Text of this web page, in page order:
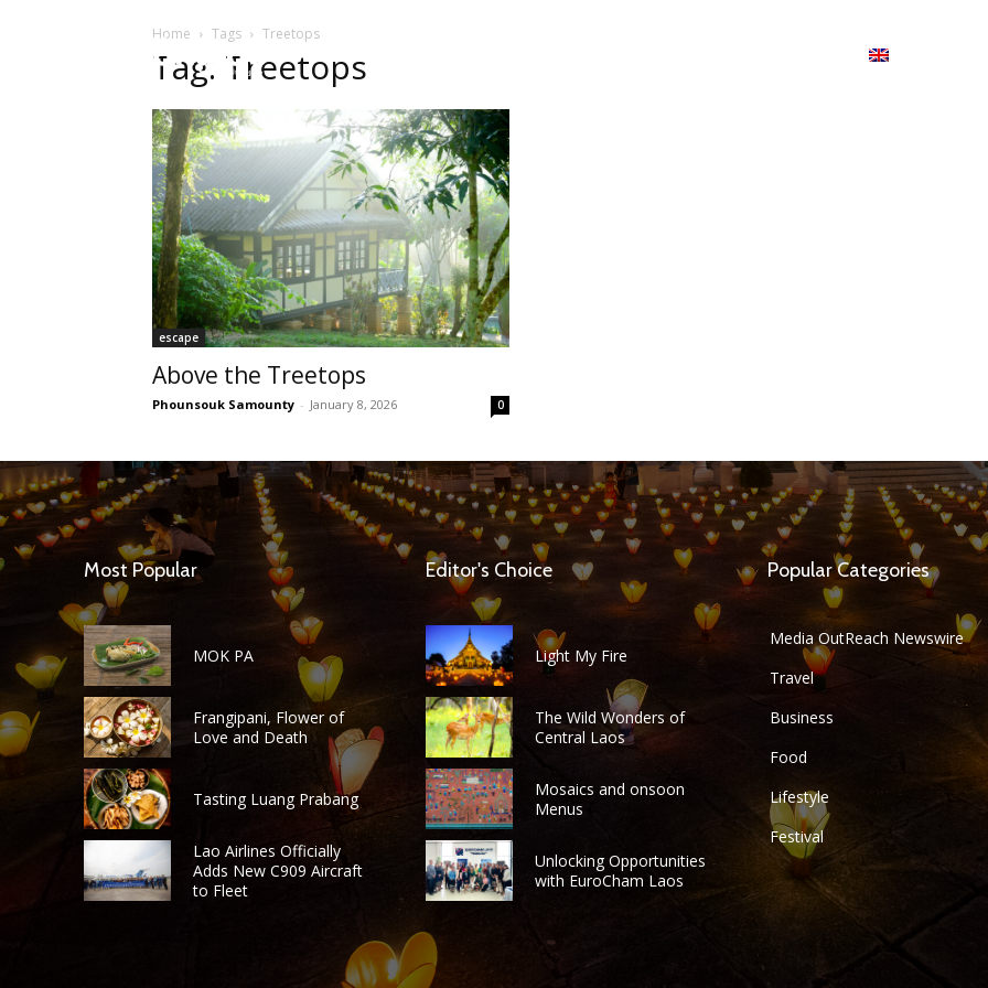
Home Tags Treetops
Tag: Treetops
escape
Above the Treetops
Phounsouk Samounty - January 8, 2026 0
Most Popular
MOK PA
Frangipani, Flower of
Love and Death
Tasting Luang Prabang
Lao Airlines Officially
Adds New C909 Aircraft
to Fleet
Editor's Choice
Light My Fire
The Wild Wonders of
Central Laos
Mosaics and onsoon
Menus
Unlocking Opportunities
with EuroCham Laos
Popular Categories
Media OutReach Newswire
Travel
Business
Food
Lifestyle
Festival